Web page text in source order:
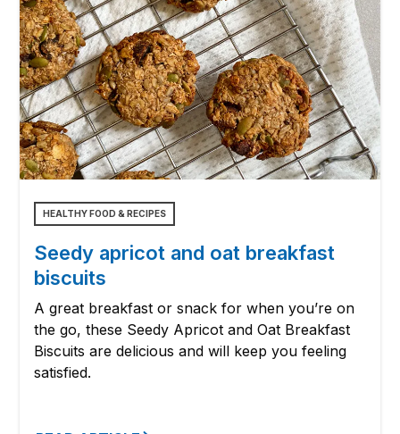
HEALTHY FOOD & RECIPES
Seedy apricot and oat breakfast
biscuits
A great breakfast or snack for when you’re on
the go, these Seedy Apricot and Oat Breakfast
Biscuits are delicious and will keep you feeling
satisfied.